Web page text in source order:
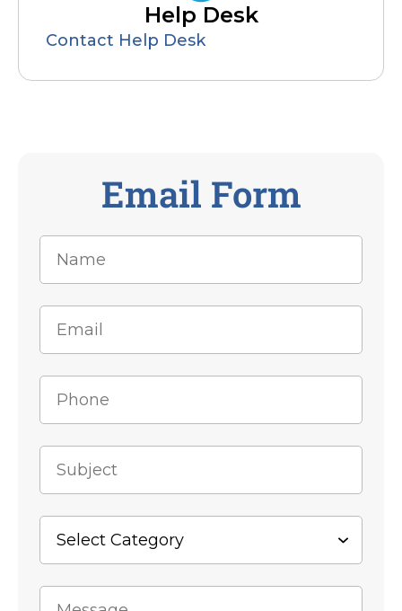
Help Desk
Contact Help Desk
Email Form